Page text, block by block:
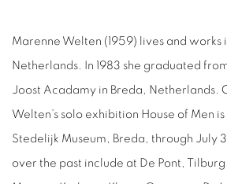
Marenne Welten (1959) lives and works
Netherlands. In 1983 she graduated
Joost Acadamy in Breda, Netherlands.
Welten’s solo exhibition House of Men
Stedelijk Museum, Breda, through July
over the past include at De Pont,